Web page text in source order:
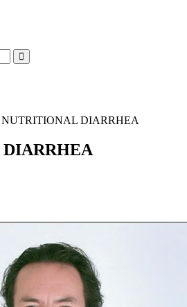
NUTRITIONAL DIARRHEA